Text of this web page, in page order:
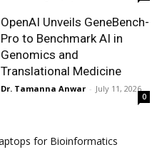
OpenAI Unveils GeneBench-
Pro to Benchmark AI in
Genomics and
Translational Medicine
Dr. Tamanna Anwar - July 11, 2026
0